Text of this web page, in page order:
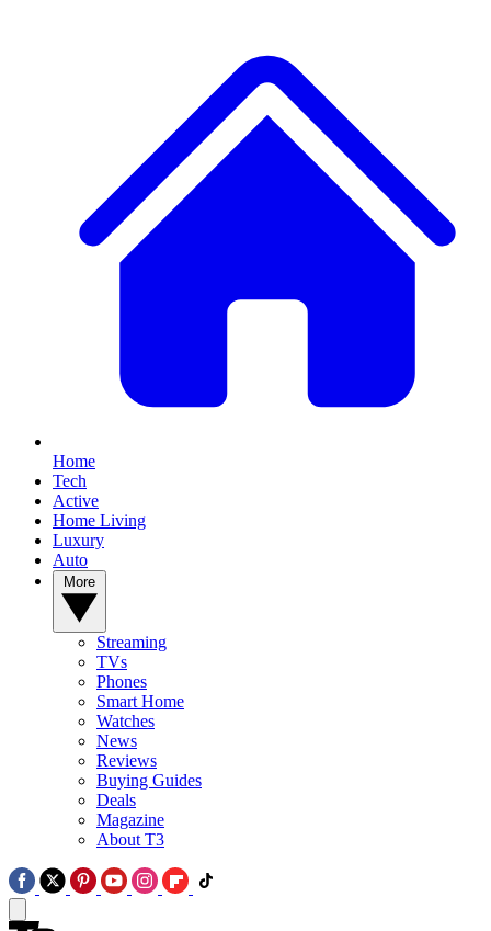
Home
Tech
Active
Home Living
Luxury
Auto
Streaming
TVs
Phones
Smart Home
Watches
News
Reviews
Buying Guides
Deals
Magazine
About T3